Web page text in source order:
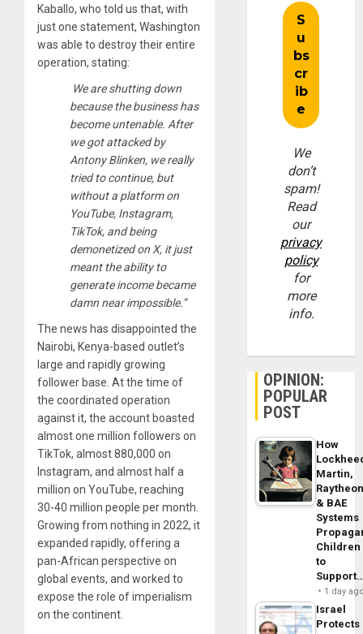
Kaballo, who told us that, with
just one statement, Washington
was able to destroy their entire
operation, stating:
We are shutting down
because the business has
become untenable. After
we got attacked by
Antony Blinken, we really
tried to continue, but
without a platform on
YouTube, Instagram,
TikTok, and being
demonetized on X, it just
meant the ability to
generate income became
damn near impossible.”
The news has disappointed the
Nairobi, Kenya-based outlet’s
large and rapidly growing
follower base. At the time of
the coordinated operation
against it, the account boasted
almost one million followers on
TikTok, almost 880,000 on
Instagram, and almost half a
million on YouTube, reaching
30-40 million people per month.
Growing from nothing in 2022, it
expanded rapidly, offering a
pan-African perspective on
global events, and worked to
expose the role of imperialism
on the continent.
We
don’t
spam!
Read
our
privacy
policy
for
more
info.
OPINION:
POPULAR
POST
How
Martin,
& BAE
Systems
Children
to
1 day
Israel
Protects